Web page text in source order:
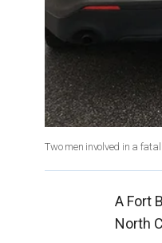
Two men involved in a
A Fort
North